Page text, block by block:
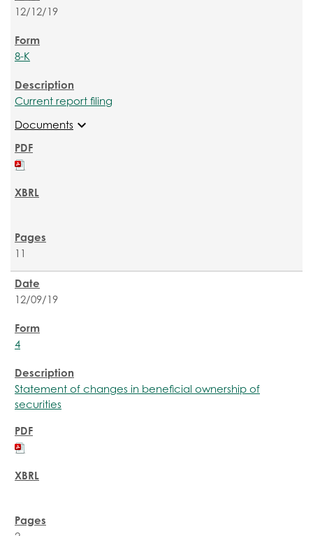
12/12/19
8-K
Current report filing
Documents expand_more
11
12/09/19
4
Statement of changes in beneficial ownership of
securities